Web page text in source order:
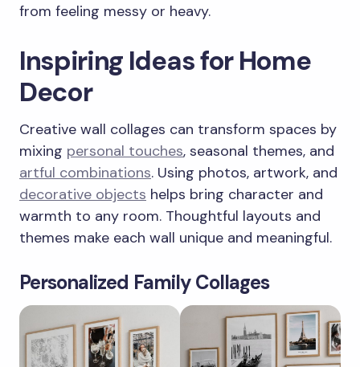
from feeling messy or heavy.
Inspiring Ideas for Home
Decor
Creative wall collages can transform spaces by
mixing personal touches, seasonal themes, and
artful combinations. Using photos, artwork, and
decorative objects helps bring character and
warmth to any room. Thoughtful layouts and
themes make each wall unique and meaningful.
Personalized Family Collages